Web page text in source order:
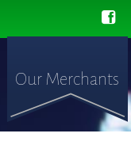
Our Merchants